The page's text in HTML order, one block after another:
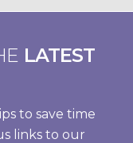
LATEST
to save time
links to our